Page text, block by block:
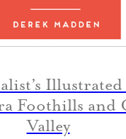
Foothills and
Valley